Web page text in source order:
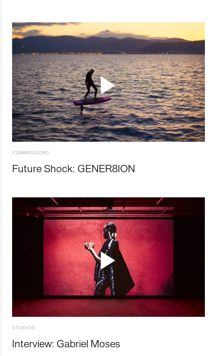
COMMISSIONS
Future Shock: GENER8ION
STUDIOS
Interview: Gabriel Moses